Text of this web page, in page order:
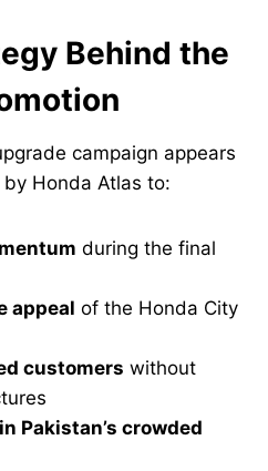
Behind the
campaign appears
Honda Atlas to:
during the final
appeal of the Honda City
customers without
Pakistan’s crowded